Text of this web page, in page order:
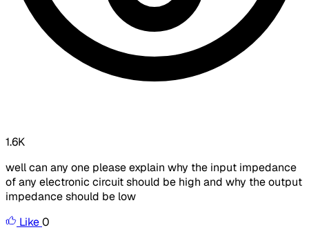
1.6K
well can any one please explain why the input impedance
of any electronic circuit should be high and why the output
impedance should be low
Like0